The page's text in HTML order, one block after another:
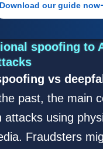
Download our guide now
spoofing to
vs
past, the main
attacks using
Fraudsters